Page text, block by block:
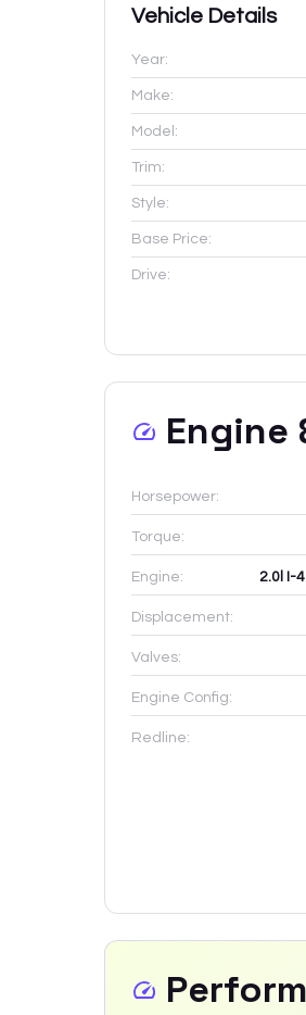
Vehicle Details
Year:
Make:
Model:
Trim:
Style:
Base Price:
Drive:
Engine
Horsepower:
Torque:
Engine: 2.0l I-
Displacement:
Valves:
Engine Config:
Redline: